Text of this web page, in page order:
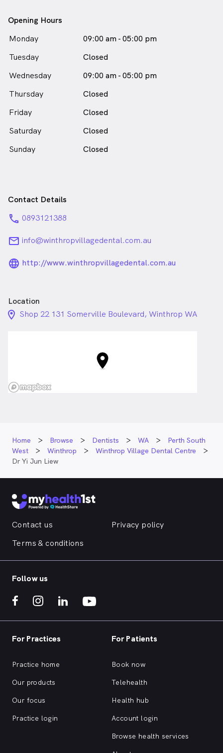
techniques and technology.
Born and raised in Western Australia, Jun loves
friends and family. While he may not admit it, his wife
Dr Yi Jun Liew is
Opening Hours
Monday
09:00 am - 05:00 pm
Tuesday
Closed
Wednesday
09:00 am - 05:00 pm
Thursday
Closed
Friday
Closed
Saturday
Closed
Sunday
Closed
Contact Details
phone 0893121388
email info@winthropvillagedental.com.au
language_24px_rounded
http://www.winthropvillagedental.com.au
Location
location_on_24px
Shop 22 131 Somerville Boulevard, Winthrop WA
Home Browse Dentists WA
Perth South
West
Winthrop
Winthrop Village Dental Centre
Dr Yi Jun Liew
Contact us
Privacy policy
Terms & conditions
Follow us
For Practices
Practice home
Our products
Our focus
Practice login
For Patients
Book now
Telehealth
Health hub
Account login
Browse health services